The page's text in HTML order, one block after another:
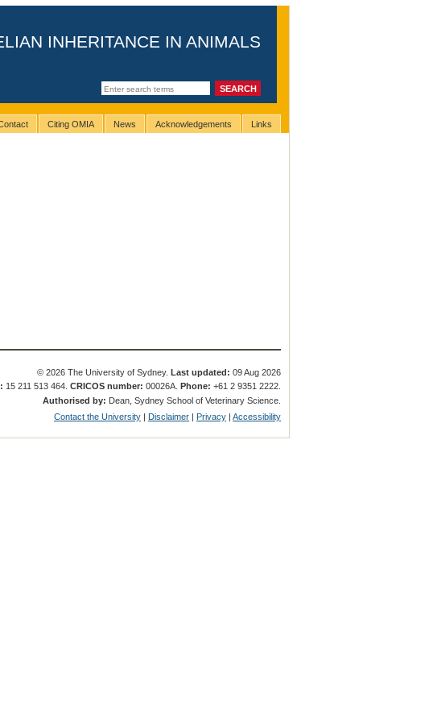
INHERITANCE IN ANIMALS
Citing OMIA News Acknowledgements Links
© 2026 The University of Sydney.Last updated: 09 Aug 2026
15 211 513 464.CRICOS number: 00026A. Phone: +61 2 9351 2222.
Authorised by: Dean, Sydney School of Veterinary Science.
Contact the University
Disclaimer Privacy |Accessibility